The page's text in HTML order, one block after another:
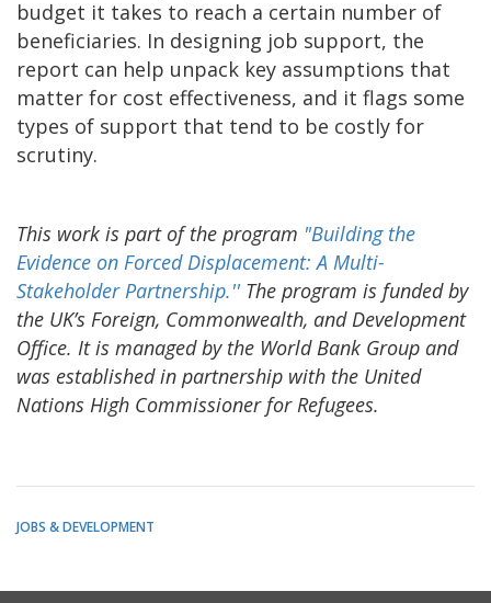
budget it takes to reach a certain number of
beneficiaries. In designing job support, the
report can help unpack key assumptions that
matter for cost effectiveness, and it flags some
types of support that tend to be costly for
scrutiny.
This work is part of the program "Building the
Evidence on Forced Displacement: A Multi-
Stakeholder Partnership.'' The program is funded by
the UK’s Foreign, Commonwealth, and Development
Office. It is managed by the World Bank Group and
was established in partnership with the United
Nations High Commissioner for Refugees.
JOBS & DEVELOPMENT